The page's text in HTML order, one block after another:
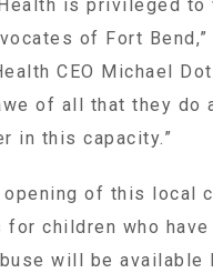
Childhood Experiences)
is privileged to
of Fort Bend,”
CEO Michael
of all that they do
in this capacity.”
opening of this local
for children who
will be available